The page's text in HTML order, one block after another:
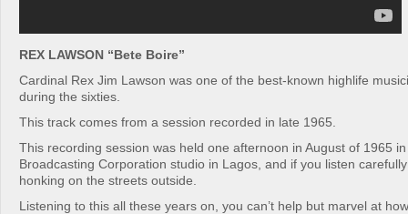
REX LAWSON “Bete Boire”
Cardinal Rex Jim Lawson was one of the best-known highlife
during the sixties.
This track comes from a session recorded in late 1965.
This recording session was held one afternoon in August of 1965
Broadcasting Corporation studio in Lagos, and if you listen
honking on the streets outside.
Listening to this all these years on, you can’t help but marvel at